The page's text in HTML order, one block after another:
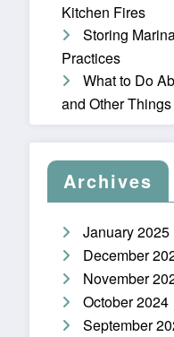
Kitchen Fires
Storing
Practices
What to Do
and Other
Archives
January 2025
December
November
October 2024
September